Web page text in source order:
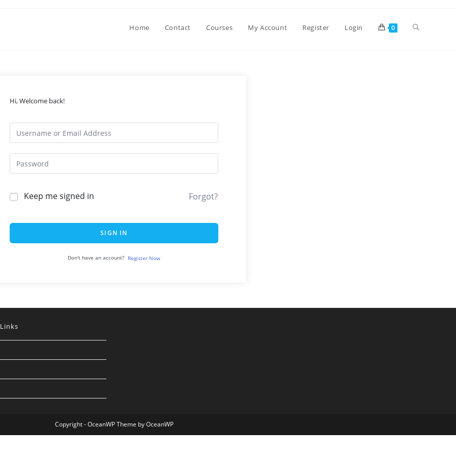
Home Contact Courses My Account Register Login 0
Hi, Welcome back!
Keep me signed in Forgot?
SIGN IN
Don't have an account? Register Now
Copyright - OceanWP Theme by OceanWP